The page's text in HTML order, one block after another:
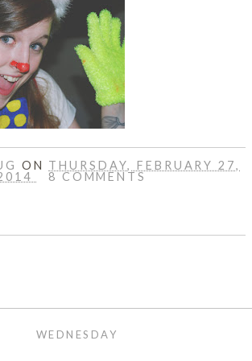
ON THURSDAY, FEBRUARY 27,
8 COMMENTS
WEDNESDAY